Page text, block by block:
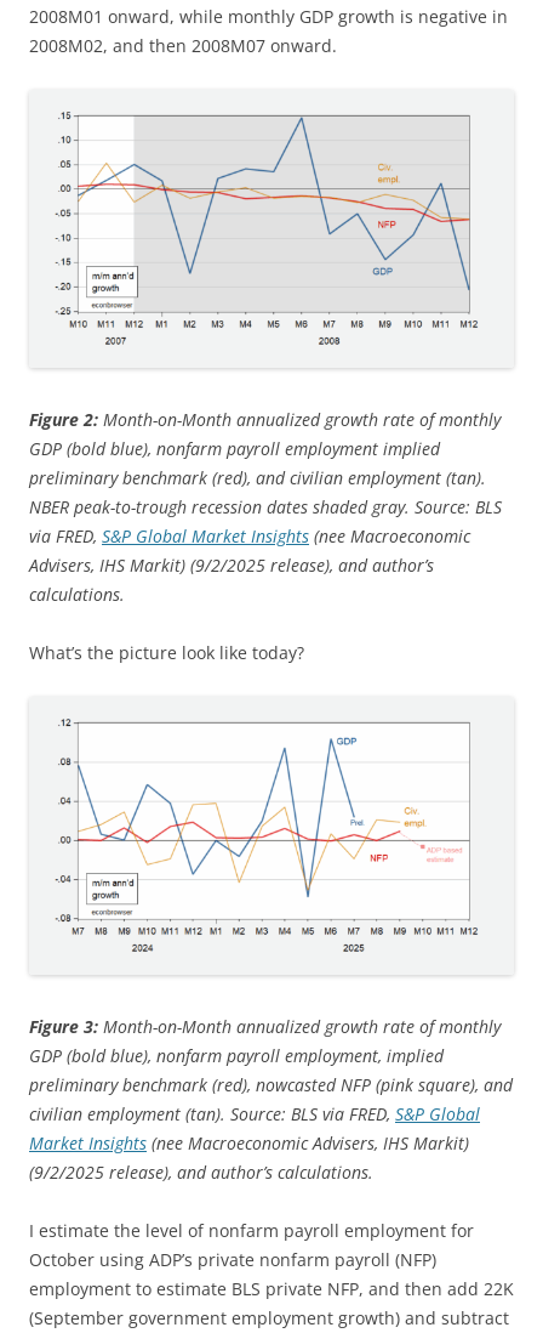
2008M01 onward, while monthly GDP growth is negative in
2008M02, and then 2008M07 onward.
Figure 2: Month-on-Month annualized growth rate of monthly
GDP (bold blue), nonfarm payroll employment implied
preliminary benchmark (red), and civilian employment (tan).
NBER peak-to-trough recession dates shaded gray. Source: BLS
via FRED, S&P Global Market Insights (nee Macroeconomic
Advisers, IHS Markit) (9/2/2025 release), and author’s
calculations.
What’s the picture look like today?
Figure 3: Month-on-Month annualized growth rate of monthly
GDP (bold blue), nonfarm payroll employment, implied
preliminary benchmark (red), nowcasted NFP (pink square), and
civilian employment (tan). Source: BLS via FRED, S&P Global
Market Insights (nee Macroeconomic Advisers, IHS Markit)
(9/2/2025 release), and author’s calculations.
I estimate the level of nonfarm payroll employment for
October using ADP’s private nonfarm payroll (NFP)
employment to estimate BLS private NFP, and then add 22K
(September government employment growth) and subtract